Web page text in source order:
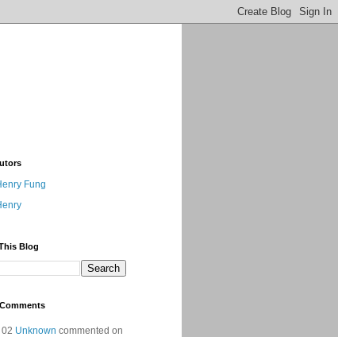
Fung
Blog
Unknown commented on